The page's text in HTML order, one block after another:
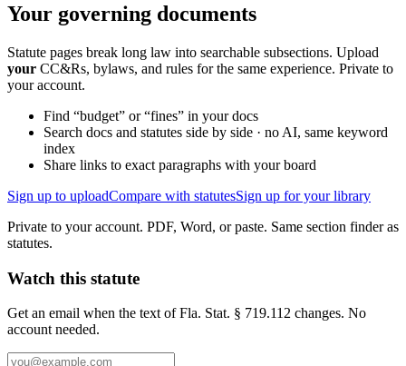
Your governing documents
Statute pages break long law into searchable subsections. Upload
your CC&Rs, bylaws, and rules for the same experience. Private to
your account.
Find “budget” or “fines” in your docs
Search docs and statutes side by side · no AI, same keyword
index
Share links to exact paragraphs with your board
Sign up to uploadCompare with statutesSign up for your library
Private to your account. PDF, Word, or paste. Same section finder as
statutes.
Watch this statute
Get an email when the text of Fla. Stat. § 719.112 changes. No
account needed.